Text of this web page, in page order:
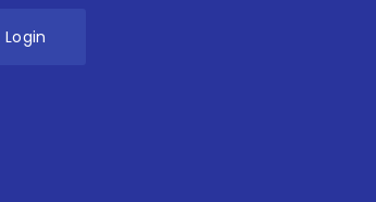
Login